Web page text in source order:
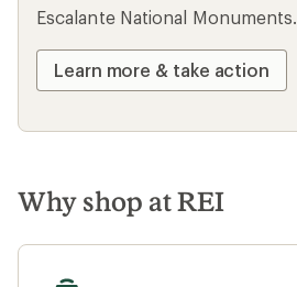
Escalante National Monuments.
Learn more & take action
Why shop at REI
Store pickup